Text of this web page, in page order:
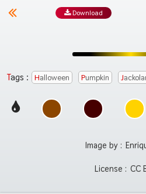
Download
Tags : Halloween Pumpkin
Image by :
License : CC